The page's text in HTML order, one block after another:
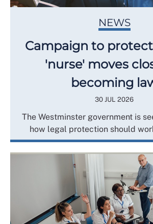
NEWS
Campaign to
'nurse' moves
becoming
30 JUL 2026
The Westminster government is
how legal protection should